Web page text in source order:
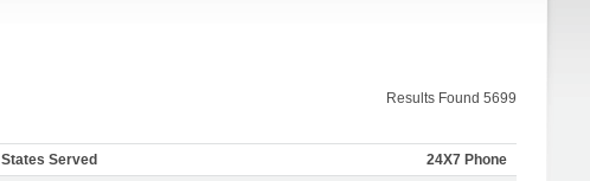
Results Found 5699
States Served 24X7 Phone